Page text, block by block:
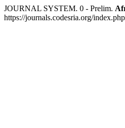
JOURNAL SYSTEM. 0 - Prelim.
https://journals.codesria.org/